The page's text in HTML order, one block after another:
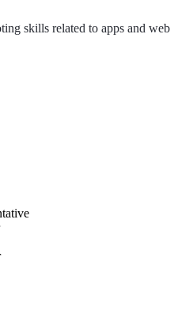
skills related to apps and web